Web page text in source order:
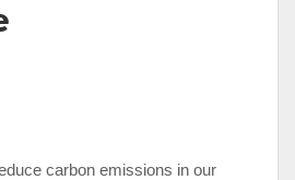
carbon emissions in our